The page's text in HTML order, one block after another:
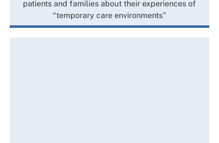
patients and families about their experiences of
“temporary care environments”